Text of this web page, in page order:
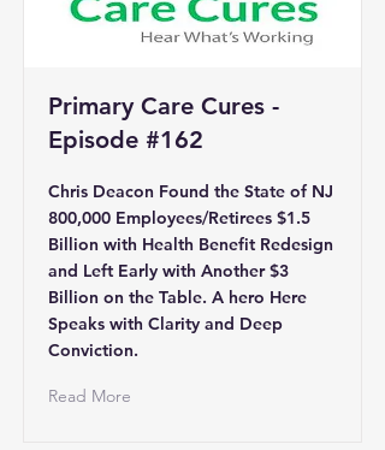
Primary Care Cures -
Episode #162
Chris Deacon Found the State of NJ
800,000 Employees/Retirees $1.5
Billion with Health Benefit Redesign
and Left Early with Another $3
Billion on the Table. A hero Here
Speaks with Clarity and Deep
Conviction.
Read More